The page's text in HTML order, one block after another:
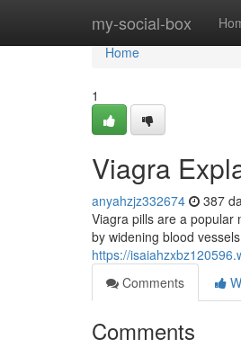
my-social-box
Home
Home
1
Viagra
anyahzjz332674 387
Viagra pills are a popular
by widening blood
https://
Comments
Comments